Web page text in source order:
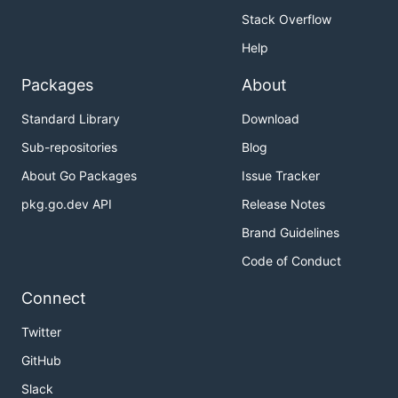
Stack Overflow
Help
Packages
Standard Library
Sub-repositories
About Go Packages
pkg.go.dev API
About
Download
Blog
Issue Tracker
Release Notes
Brand Guidelines
Code of Conduct
Connect
Twitter
GitHub
Slack